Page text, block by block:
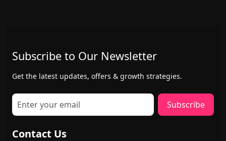
Subscribe to Our Newsletter
Get the latest updates, offers & growth strategies.
Subscribe
Contact Us